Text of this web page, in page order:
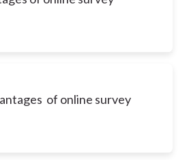
of online survey